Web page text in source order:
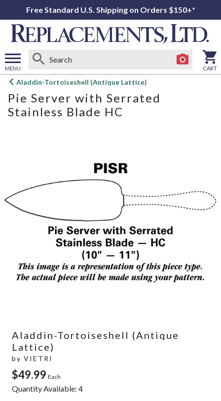
Free Standard U.S. Shipping on Orders $150+*
MENU
Open
menu
CART
Aladdin-Tortoiseshell (Antique Lattice)
Pie Server with Serrated
Stainless Blade HC
Aladdin-Tortoiseshell (Antique
Lattice)
by VIETRI
$49.99 Each
Quantity Available: 4